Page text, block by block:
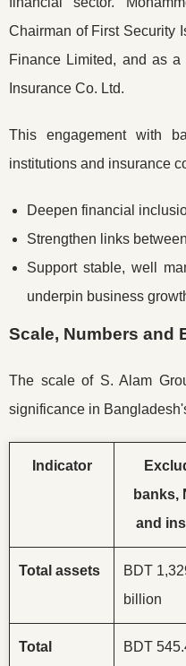
Chairman of First Security
Finance Limited, and as a
Insurance Co. Ltd.
This engagement with
institutions and insurance
Deepen financial
Strengthen links
Support stable, well
underpin business
Scale, Numbers and
The scale of S. Alam
significance in
Indicator
banks,
and
Total assets
BDT
billion
Total
BDT